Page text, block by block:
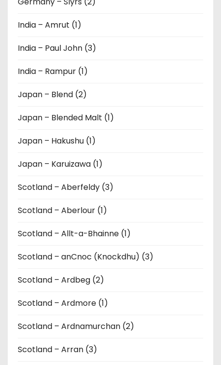
India – Amrut (1)
India – Paul John (3)
India – Rampur (1)
Japan – Blend (2)
Japan – Blended Malt (1)
Japan – Hakushu (1)
Japan – Karuizawa (1)
Scotland – Aberfeldy (3)
Scotland – Aberlour (1)
Scotland – Allt-a-Bhainne (1)
Scotland – anCnoc (Knockdhu) (3)
Scotland – Ardbeg (2)
Scotland – Ardmore (1)
Scotland – Ardnamurchan (2)
Scotland – Arran (3)